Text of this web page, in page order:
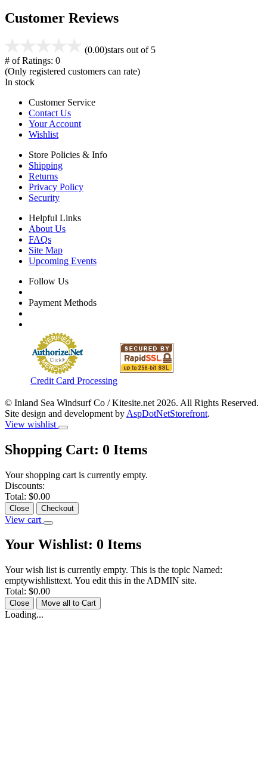
Customer Reviews
(0.00)stars out of 5
# of Ratings: 0
(Only registered customers can rate)
In stock
Customer Service
Contact Us
Your Account
Wishlist
Store Policies & Info
Shipping
Returns
Privacy Policy
Security
Helpful Links
About Us
FAQs
Site Map
Upcoming Events
Follow Us
Payment Methods
Credit Card Processing
© Inland Sea Windsurf Co / Kitesite.net 2026. All Rights Reserved.
Site design and development by AspDotNetStorefront.
View wishlist
Shopping Cart: 0 Items
Your shopping cart is currently empty.
Discounts:
Total: $0.00
Close Checkout
View cart
Your Wishlist: 0 Items
Your wish list is currently empty. This is the topic Named:
emptywishlisttext. You edit this in the ADMIN site.
Total: $0.00
Close Move all to Cart
Loading...